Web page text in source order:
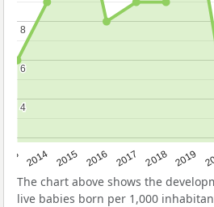
2014 2015 2016 2017 2018 2019
4
4
6
6
8
8
The chart above shows the
live babies born per 1,000